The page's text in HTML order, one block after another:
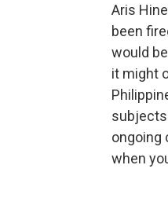
Aris
been
would
it might
subjects
ongoing
when